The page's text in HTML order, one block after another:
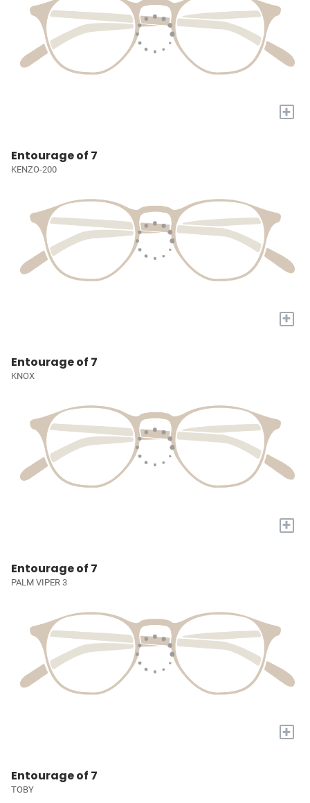
+
Entourage of 7
KENZO-200
+
Entourage of 7
KNOX
+
Entourage of 7
PALM VIPER 3
+
Entourage of 7
TOBY